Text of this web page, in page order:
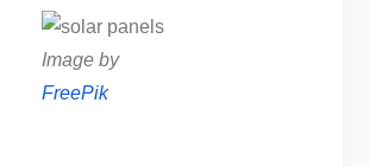
Image by
FreePik